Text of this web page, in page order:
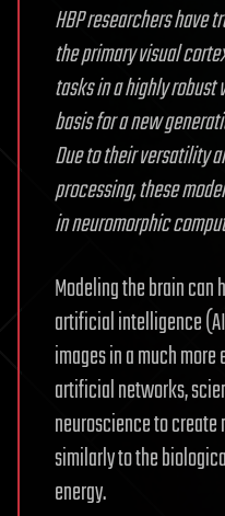
HBP researchers have
the primary visual
tasks in a highly robust
basis for a new
Due to their versatility
processing, these
in neuromorphic
Modeling the brain can
artificial intelligence
images in a much
artificial networks,
neuroscience to
similarly to the
energy.